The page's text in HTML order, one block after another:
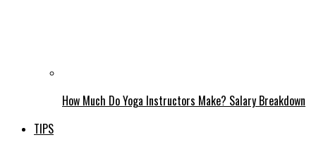
How Much Do Yoga Instructors Make? Salary Breakdown
TIPS